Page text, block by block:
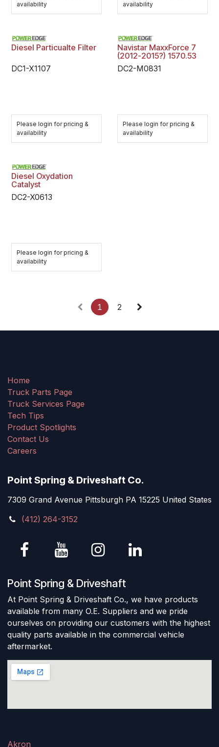
availability
availability
Diesel Particualte Filter
DC1-X1107
Please login for pricing &
availability
Navistar MaxxForce 7
(2012-2015?) 1570.53
DC2-M0831
Please login for pricing &
availability
Diesel Oxydation
Catalyst
DC2-X0613
Please login for pricing &
availability
1 2
Home
Truck Parts Page
Truck Services Page
Tech Tips
Product Spotlights
Contact Us
Careers
Point Spring & Driveshaft Co.
7309 Grand Avenue Pittsburgh PA 15225 United States
(412) 264-3152
Point Spring & Driveshaft
At Point Spring & Driveshaft Co., we have products
available from many O.E. Suppliers and we pride
ourselves on providing our customers with the highest
quality parts available in the commercial vehicle
aftermarket.
Akron